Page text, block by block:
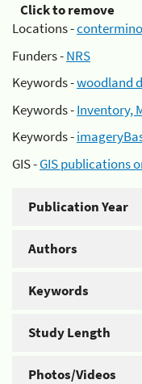
Click to remove
Locations -
Funders -NRS
Keywords -woodland
Keywords -Inventory,
Keywords -
GIS -GIS publications
Publication Year
Authors
Keywords
Study Length
Photos/Videos